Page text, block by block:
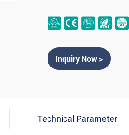
Inquiry Now >
Technical Parameter